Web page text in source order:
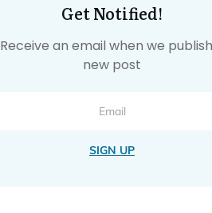
Get Notified!
Receive an email when we
new post
SIGN UP